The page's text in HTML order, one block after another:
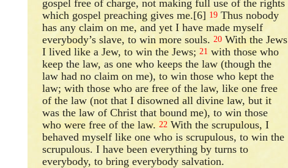
gospel free of charge, not making full use of the rights
which gospel preaching gives me.[6] 19 Thus nobody
has any claim on me, and yet I have made myself
everybody’s slave, to win more souls.20 With the Jews
I lived like a Jew, to win the Jews;21 with those who
keep the law, as one who keeps the law (though the
law had no claim on me), to win those who kept the
law; with those who are free of the law, like one free
of the law (not that I disowned all divine law, but it
was the law of Christ that bound me), to win those
who were free of the law.22 With the scrupulous, I
behaved myself like one who is scrupulous, to win the
scrupulous. I have been everything by turns to
everybody, to bring everybody salvation.